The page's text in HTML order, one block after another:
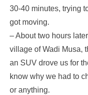
30-40 minutes, trying
got moving.
– About two hours
village of Wadi Musa,
an SUV drove us for
know why we had to
or anything.